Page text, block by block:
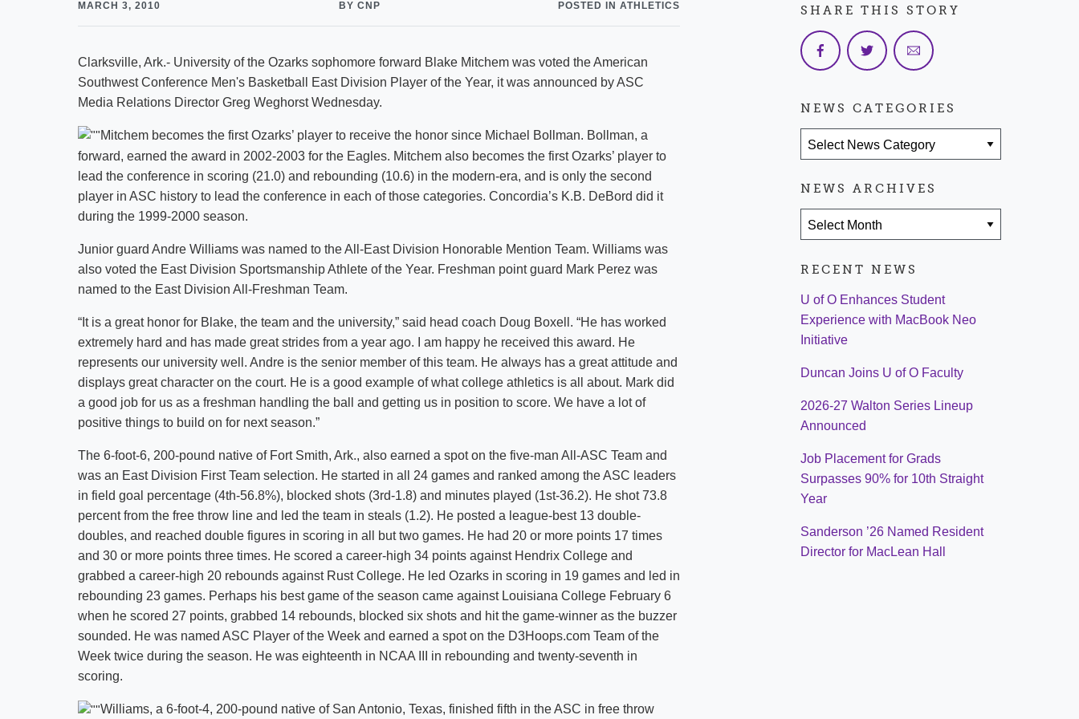
Strategic Plan
MARCH 3, 2010 BY CNP POSTED IN ATHLETICS
Clarksville, Ark.- University of the Ozarks sophomore forward Blake Mitchem was voted the American
Southwest Conference Men's Basketball East Division Player of the Year, it was announced by ASC
Media Relations Director Greg Weghorst Wednesday.
Mitchem becomes the first Ozarks’ player to receive the honor since Michael Bollman. Bollman, a
forward, earned the award in 2002-2003 for the Eagles. Mitchem also becomes the first Ozarks’ player to
lead the conference in scoring (21.0) and rebounding (10.6) in the modern-era, and is only the second
player in ASC history to lead the conference in each of those categories. Concordia’s K.B. DeBord did it
during the 1999-2000 season.
Junior guard Andre Williams was named to the All-East Division Honorable Mention Team. Williams was
also voted the East Division Sportsmanship Athlete of the Year. Freshman point guard Mark Perez was
named to the East Division All-Freshman Team.
“It is a great honor for Blake, the team and the university,” said head coach Doug Boxell. “He has worked
extremely hard and has made great strides from a year ago. I am happy he received this award. He
represents our university well. Andre is the senior member of this team. He always has a great attitude and
displays great character on the court. He is a good example of what college athletics is all about. Mark did
a good job for us as a freshman handling the ball and getting us in position to score. We have a lot of
positive things to build on for next season.”
The 6-foot-6, 200-pound native of Fort Smith, Ark., also earned a spot on the five-man All-ASC Team and
was an East Division First Team selection. He started in all 24 games and ranked among the ASC leaders
in field goal percentage (4th-56.8%), blocked shots (3rd-1.8) and minutes played (1st-36.2). He shot 73.8
percent from the free throw line and led the team in steals (1.2). He posted a league-best 13 double-
doubles, and reached double figures in scoring in all but two games. He had 20 or more points 17 times
and 30 or more points three times. He scored a career-high 34 points against Hendrix College and
grabbed a career-high 20 rebounds against Rust College. He led Ozarks in scoring in 19 games and led in
rebounding 23 games. Perhaps his best game of the season came against Louisiana College February 6
when he scored 27 points, grabbed 14 rebounds, blocked six shots and hit the game-winner as the buzzer
sounded. He was named ASC Player of the Week and earned a spot on the D3Hoops.com Team of the
Week twice during the season. He was eighteenth in NCAA III in rebounding and twenty-seventh in
scoring.
Williams, a 6-foot-4, 200-pound native of San Antonio, Texas, finished fifth in the ASC in free throw
SHARE THIS STORY
NEWS CATEGORIES
NEWS ARCHIVES
RECENT NEWS
U of O Enhances Student
Experience with MacBook Neo
Initiative
Duncan Joins U of O Faculty
2026-27 Walton Series Lineup
Announced
Job Placement for Grads
Surpasses 90% for 10th Straight
Year
Sanderson ’26 Named Resident
Director for MacLean Hall